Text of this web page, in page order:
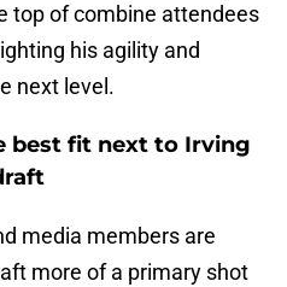
top of combine attendees
his agility and
next level.
best fit next to Irving
media members are
more of a primary shot